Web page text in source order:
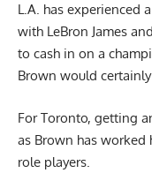
L.A. has experienced
with LeBron James
to cash in on a
Brown would
For Toronto, getting
as Brown has worked
role players.